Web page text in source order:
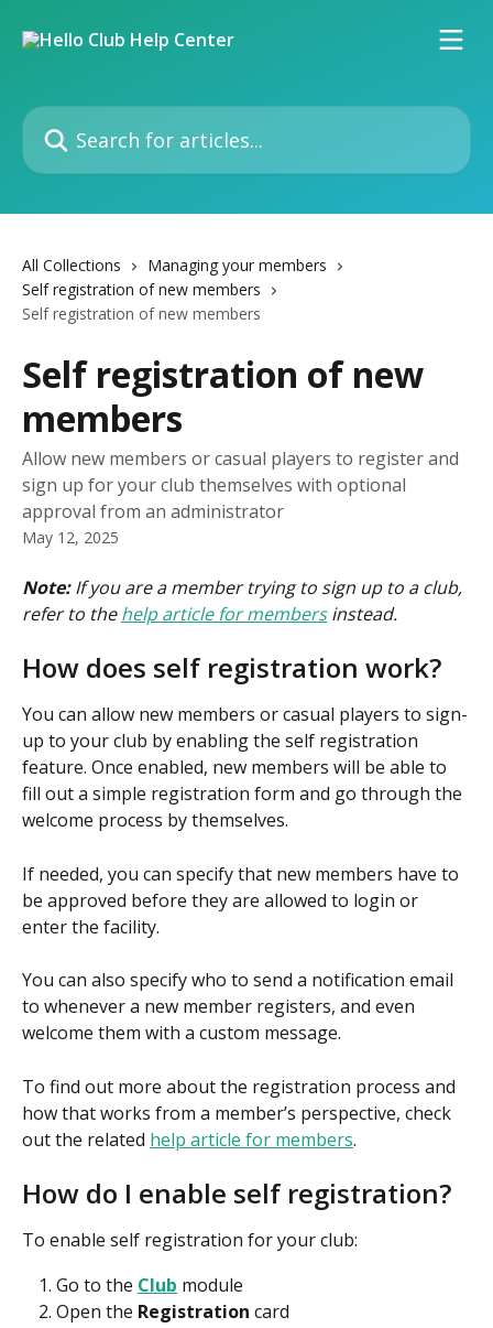
Search for articles...
All Collections
Managing your members
Self registration of new members
Self registration of new members
Self registration of new
members
Allow new members or casual players to register and
sign up for your club themselves with optional
approval from an administrator
May 12, 2025
Note: If you are a member trying to sign up to a club,
refer to the help article for members instead.
How does self registration work?
You can allow new members or casual players to sign-
up to your club by enabling the self registration
feature. Once enabled, new members will be able to
fill out a simple registration form and go through the
welcome process by themselves.
If needed, you can specify that new members have to
be approved before they are allowed to login or
enter the facility.
You can also specify who to send a notification email
to whenever a new member registers, and even
welcome them with a custom message.
To find out more about the registration process and
how that works from a member’s perspective, check
out the related help article for members.
How do I enable self registration?
To enable self registration for your club:
Go to the Club module
Open the Registration card